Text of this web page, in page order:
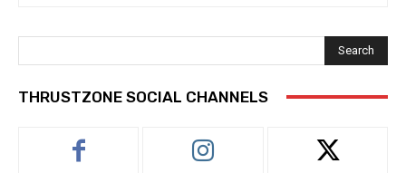
Search
THRUSTZONE SOCIAL CHANNELS